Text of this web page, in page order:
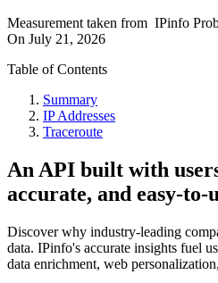
Measurement taken from IPinfo
On July 21, 2026
Table of Contents
Summary
IP Addresses
Traceroute
An API built with
accurate, and easy-to-
Discover why industry-leading
data. IPinfo's accurate insights fuel
data enrichment, web